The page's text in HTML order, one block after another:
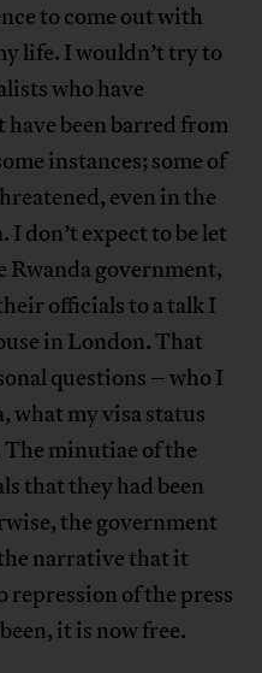
to come out with
life. I wouldn’t try to
who have
been barred from
instances; some of
even in the
I don’t expect to be let
Rwanda government,
officials to a talk I
in London. That
questions – who I
what my visa status
The minutiae of the
that they had been
the government
narrative that it
repression of the press
it is now free.